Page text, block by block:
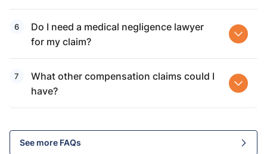
Do I need a medical negligence lawyer
for my claim?
What other compensation claims could I
have?
See more FAQs